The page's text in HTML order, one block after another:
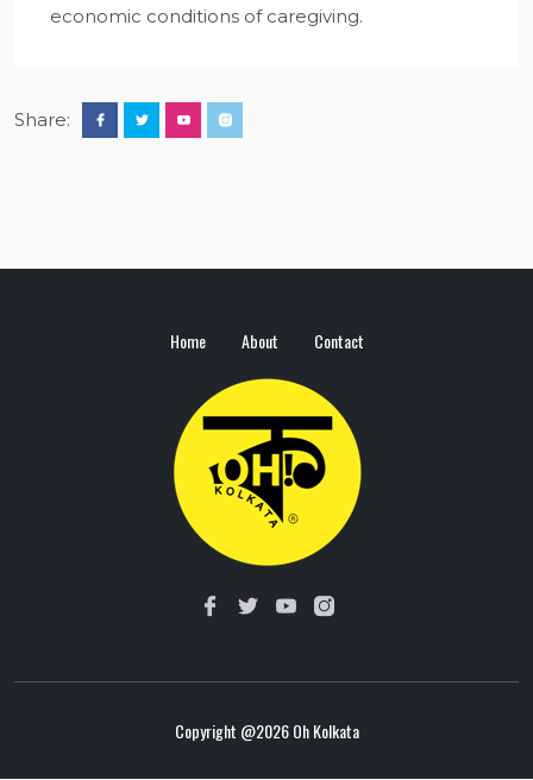
economic conditions of caregiving.
Share:
Home About Contact
Copyright @2026 Oh Kolkata